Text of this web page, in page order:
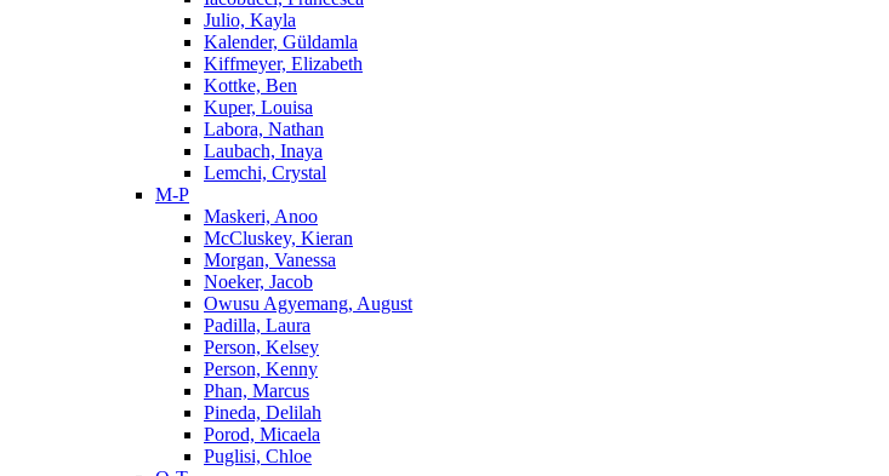
Julio, Kayla
Kalender, Güldamla
Kiffmeyer, Elizabeth
Kottke, Ben
Kuper, Louisa
Labora, Nathan
Laubach, Inaya
Lemchi, Crystal
M-P
Maskeri, Anoo
McCluskey, Kieran
Morgan, Vanessa
Noeker, Jacob
Owusu Agyemang, August
Padilla, Laura
Person, Kelsey
Person, Kenny
Phan, Marcus
Pineda, Delilah
Porod, Micaela
Puglisi, Chloe